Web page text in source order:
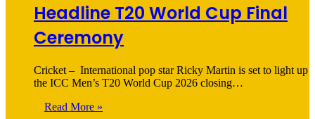
Headline T20 World Cup Final
Ceremony
Cricket – International pop star Ricky Martin is set to light up
the ICC Men’s T20 World Cup 2026 closing…
Read More »